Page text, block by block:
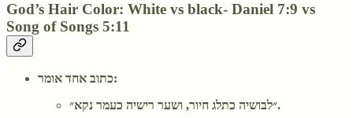
God’s Hair Color: White vs black- Daniel 7:9 vs
Song of Songs 5:11
כתוב אחד אומר:
״לבושיה כתלג חיור, ושער רישיה כעמר נקא״.